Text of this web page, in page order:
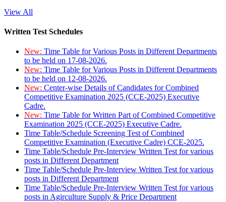
View All
Written Test Schedules
New: Time Table for Various Posts in Different Departments
to be held on 17-08-2026.
New: Time Table for Various Posts in Different Departments
to be held on 12-08-2026.
New: Center-wise Details of Candidates for Combined
Competitive Examination 2025 (CCE-2025) Executive
Cadre.
New: Time Table for Written Part of Combined Competitive
Examination 2025 (CCE-2025) Executive Cadre.
Time Table/Schedule Screening Test of Combined
Competitive Examination (Executive Cadre) CCE-2025.
Time Table/Schedule Pre-Interview Written Test for various
posts in Different Department
Time Table/Schedule Pre-Interview Written Test for various
posts in Different Department
Time Table/Schedule Pre-Interview Written Test for various
posts in Agirculture Supply & Price Department